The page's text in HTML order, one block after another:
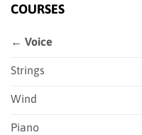
COURSES
← Voice
Strings
Wind
Piano